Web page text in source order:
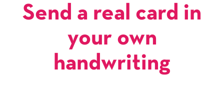
Send a real card in
your own
handwriting